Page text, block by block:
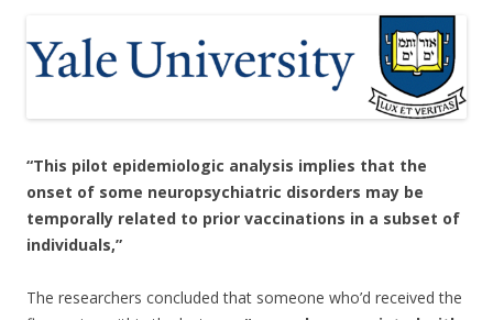
e
b
o
o
k
itt
er
ar
e
“This pilot epidemiologic analysis implies that the
onset of some neuropsychiatric disorders may be
temporally related to prior vaccinations in a subset of
individuals,”
The researchers concluded that someone who’d received the